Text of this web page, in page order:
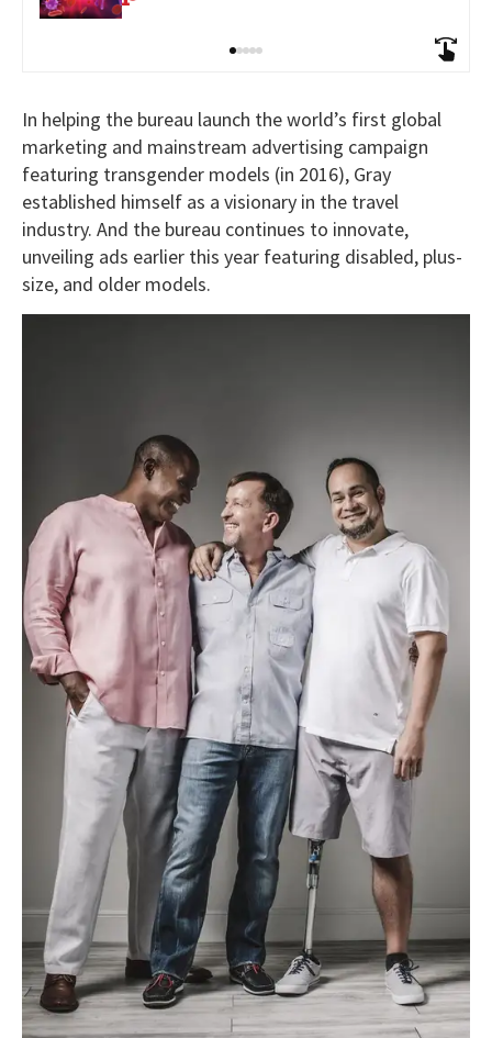
In helping the bureau launch the world’s first global
marketing and mainstream advertising campaign
featuring transgender models (in 2016), Gray
established himself as a visionary in the travel
industry. And the bureau continues to innovate,
unveiling ads earlier this year featuring disabled, plus-
size, and older models.